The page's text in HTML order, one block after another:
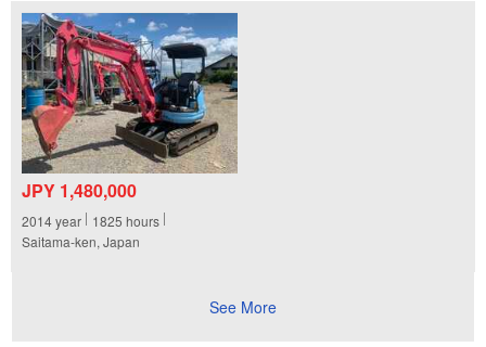
JPY 1,480,000
2014year 1825 hours
Saitama-ken, Japan
See More